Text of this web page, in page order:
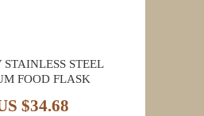
STAINLESS STEEL
FOOD FLASK
$34.68